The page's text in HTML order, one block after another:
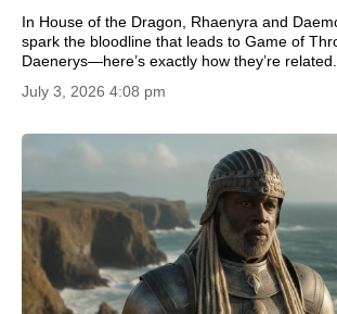
In House of the Dragon, Rhaenyra and
spark the bloodline that leads to Game of
Daenerys—here’s exactly how they’re related.
July 3, 2026 4:08 pm